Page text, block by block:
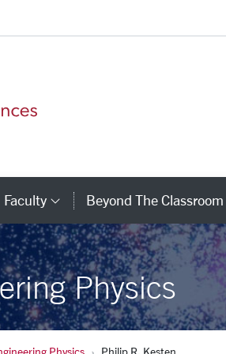
Links
Faculty Category Links
Beyond The Classroom
Physics
Physics Philip R. Kesten